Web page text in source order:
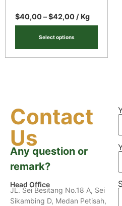
$40,00–$42,00 / Kg
Select options
Contact
Us
Any question or
remark?
Head Office
JL. Sei Besitang No.18 A, Sei
Sikambing D, Medan Petisah,